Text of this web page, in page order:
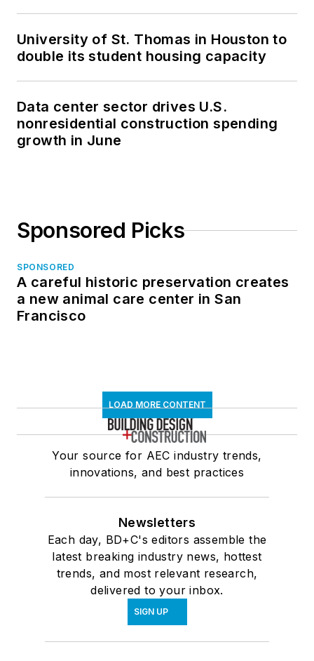
University of St. Thomas in Houston to
double its student housing capacity
Data center sector drives U.S.
nonresidential construction spending
growth in June
Sponsored Picks
SPONSORED
A careful historic preservation creates
a new animal care center in San
Francisco
LOAD MORE CONTENT
Your source for AEC industry trends,
innovations, and best practices
Newsletters
Each day, BD+C's editors assemble the
latest breaking industry news, hottest
trends, and most relevant research,
delivered to your inbox.
SIGN UP